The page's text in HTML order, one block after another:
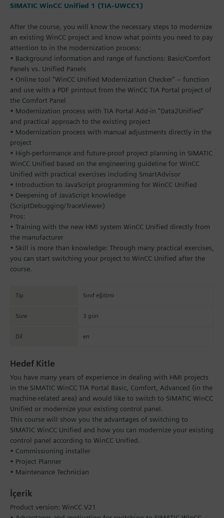
SIMATIC WinCC Unified 1 (TIA-UWCC1)
After the course, you will know the necessary steps to modernize
an existing WinCC project and know what points you need to pay
attention to in the modernization process:
• Background information and range of functions: Basic/Comfort
Panels vs. Unified Panels
• Online tool "WinCC Unified Modernization Checker" – function
and use with a PDF printout from the WinCC TIA Portal project of
the Comfort Panel
• Modernization process with TIA Portal Add-in "Data2Unified"
and practical approach to the existing project
• Modernization process with manual adjustments directly in the
project
• High-performance and future-proof project planning in SIMATIC
WinCC Unified based on the engineering guideline for WinCC
Unified with practical exercises including SmartAdvisor
• Introduction to JavaScript programming for WinCC Unified
• Deepening of JavaScript knowledge
(ScriptDebugging/TraceViewer)
Pros:
• Training with the new HMI system WinCC Unified directly from
the manufacturer
• Skill is more than knowledge: Through many practical exercises,
you can start switching your project to WinCC Unified after the
course.
Tip Sınıf eğitimi
Süre 3 gün
Dil en
Hedef Kitle
You have many years of experience in dealing with HMI projects
in the SIMATIC WinCC TIA Portal Basic, Comfort, Advanced (in the
machine-related area) and would like to switch to SIMATIC WinCC
Unified or modernize your existing control panel.
This course will show you the advantages of switching to
SIMATIC WinCC Unified and how you can modernize your existing
control panel according to WinCC Unified.
• Commissioning installer
• Project Planner
• Maintenance Technician
İçerik
Product version: WinCC V21